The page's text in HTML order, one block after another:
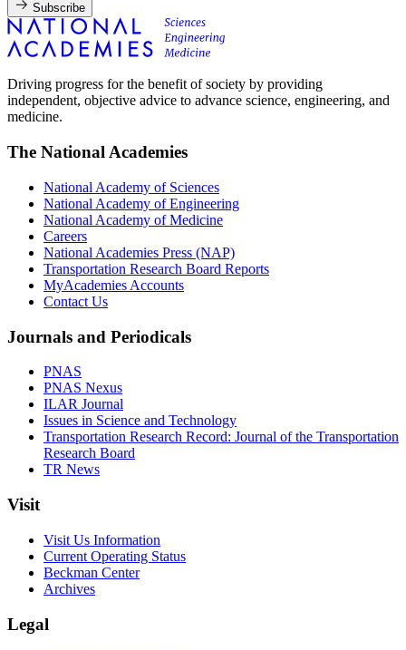
Subscribe
Driving progress for the benefit of society by providing
independent, objective advice to advance science, engineering, and
medicine.
The National Academies
National Academy of Sciences
National Academy of Engineering
National Academy of Medicine
Careers
National Academies Press (NAP)
Transportation Research Board Reports
MyAcademies Accounts
Contact Us
Journals and Periodicals
PNAS
PNAS Nexus
ILAR Journal
Issues in Science and Technology
Transportation Research Record: Journal of the Transportation
Research Board
TR News
Visit
Visit Us Information
Current Operating Status
Beckman Center
Archives
Legal